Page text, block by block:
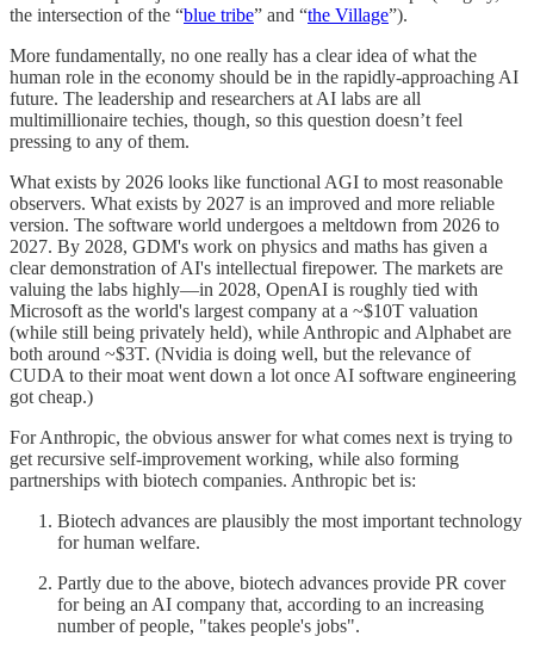
the intersection of the “blue tribe” and “the Village”).
More fundamentally, no one really has a clear idea of what the
human role in the economy should be in the rapidly-approaching AI
future. The leadership and researchers at AI labs are all
multimillionaire techies, though, so this question doesn’t feel
pressing to any of them.
What exists by 2026 looks like functional AGI to most reasonable
observers. What exists by 2027 is an improved and more reliable
version. The software world undergoes a meltdown from 2026 to
2027. By 2028, GDM's work on physics and maths has given a
clear demonstration of AI's intellectual firepower. The markets are
valuing the labs highly—in 2028, OpenAI is roughly tied with
Microsoft as the world's largest company at a ~$10T valuation
(while still being privately held), while Anthropic and Alphabet are
both around ~$3T. (Nvidia is doing well, but the relevance of
CUDA to their moat went down a lot once AI software engineering
got cheap.)
For Anthropic, the obvious answer for what comes next is trying to
get recursive self-improvement working, while also forming
partnerships with biotech companies. Anthropic bet is:
Biotech advances are plausibly the most important technology
for human welfare.
Partly due to the above, biotech advances provide PR cover
for being an AI company that, according to an increasing
number of people, "takes people's jobs".